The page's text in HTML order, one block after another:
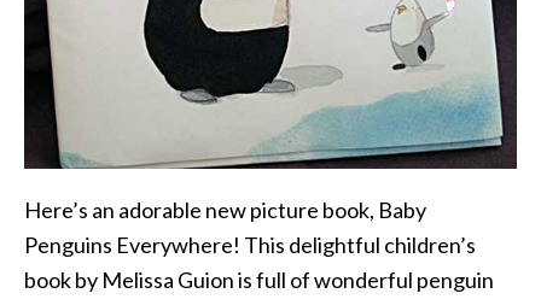
Here’s an adorable new picture book, Baby
Penguins Everywhere! This delightful children’s
book by Melissa Guion is full of wonderful penguin